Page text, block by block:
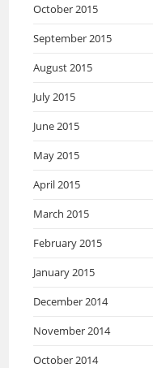
October 2015
September 2015
August 2015
July 2015
June 2015
May 2015
April 2015
March 2015
February 2015
January 2015
December 2014
November 2014
October 2014